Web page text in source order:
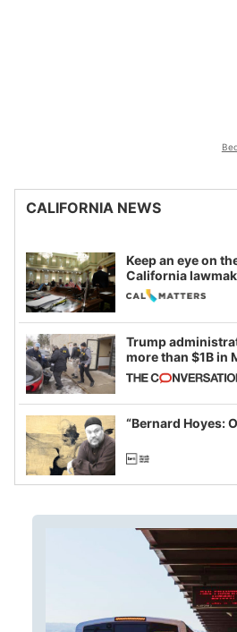
CALIFORNIA NEWS
Keep an eye on
California
legislative session
Trump
more than $1B in
California and
example of
imagined fraud
“Bernard Hoyes: